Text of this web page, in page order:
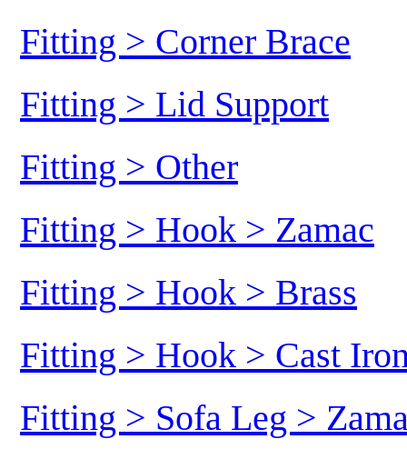
Fitting > Corner Brace
Fitting > Lid Support
Fitting > Other
Fitting > Hook > Zamac
Fitting > Hook > Brass
Fitting > Hook > Cast
Fitting > Sofa Leg >